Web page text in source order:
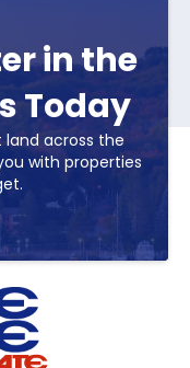
in the
Today
across the
with properties